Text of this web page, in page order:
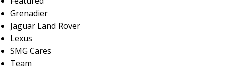
Grenadier
Jaguar Land Rover
Lexus
SMG Cares
Team